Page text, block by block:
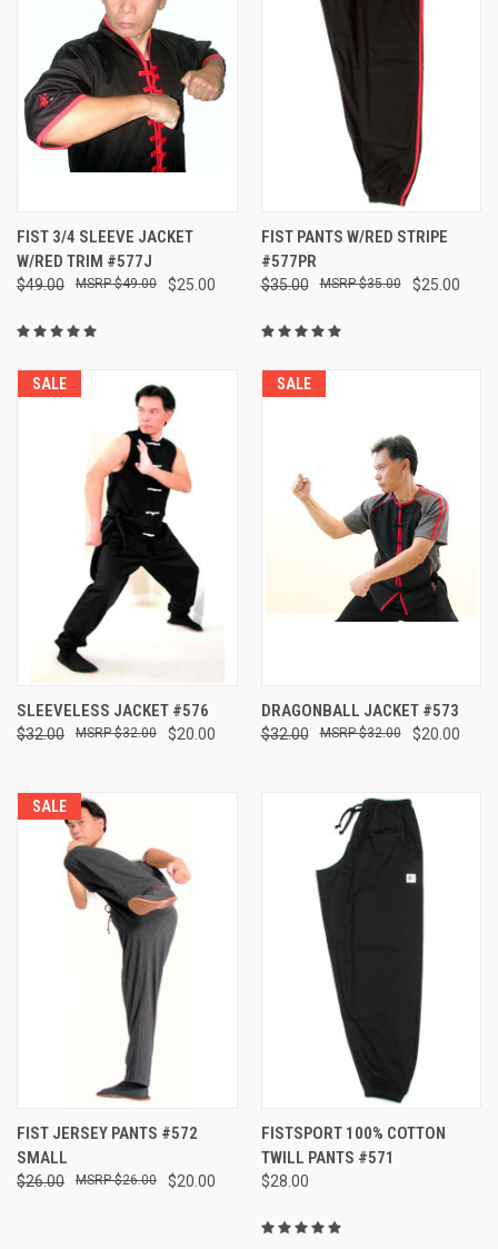
FIST 3/4 SLEEVE JACKET
W/RED TRIM #577J
$49.00 $25.00
$49.00
FIST PANTS W/RED STRIPE
#577PR
$35.00 $25.00
$35.00
SALE
SLEEVELESS JACKET #576
$32.00 $20.00
$32.00
SALE
DRAGONBALL JACKET #573
$32.00 $20.00
$32.00
SALE
FIST JERSEY PANTS #572
SMALL
$26.00 $20.00
$26.00
FISTSPORT 100% COTTON
TWILL PANTS #571
$28.00